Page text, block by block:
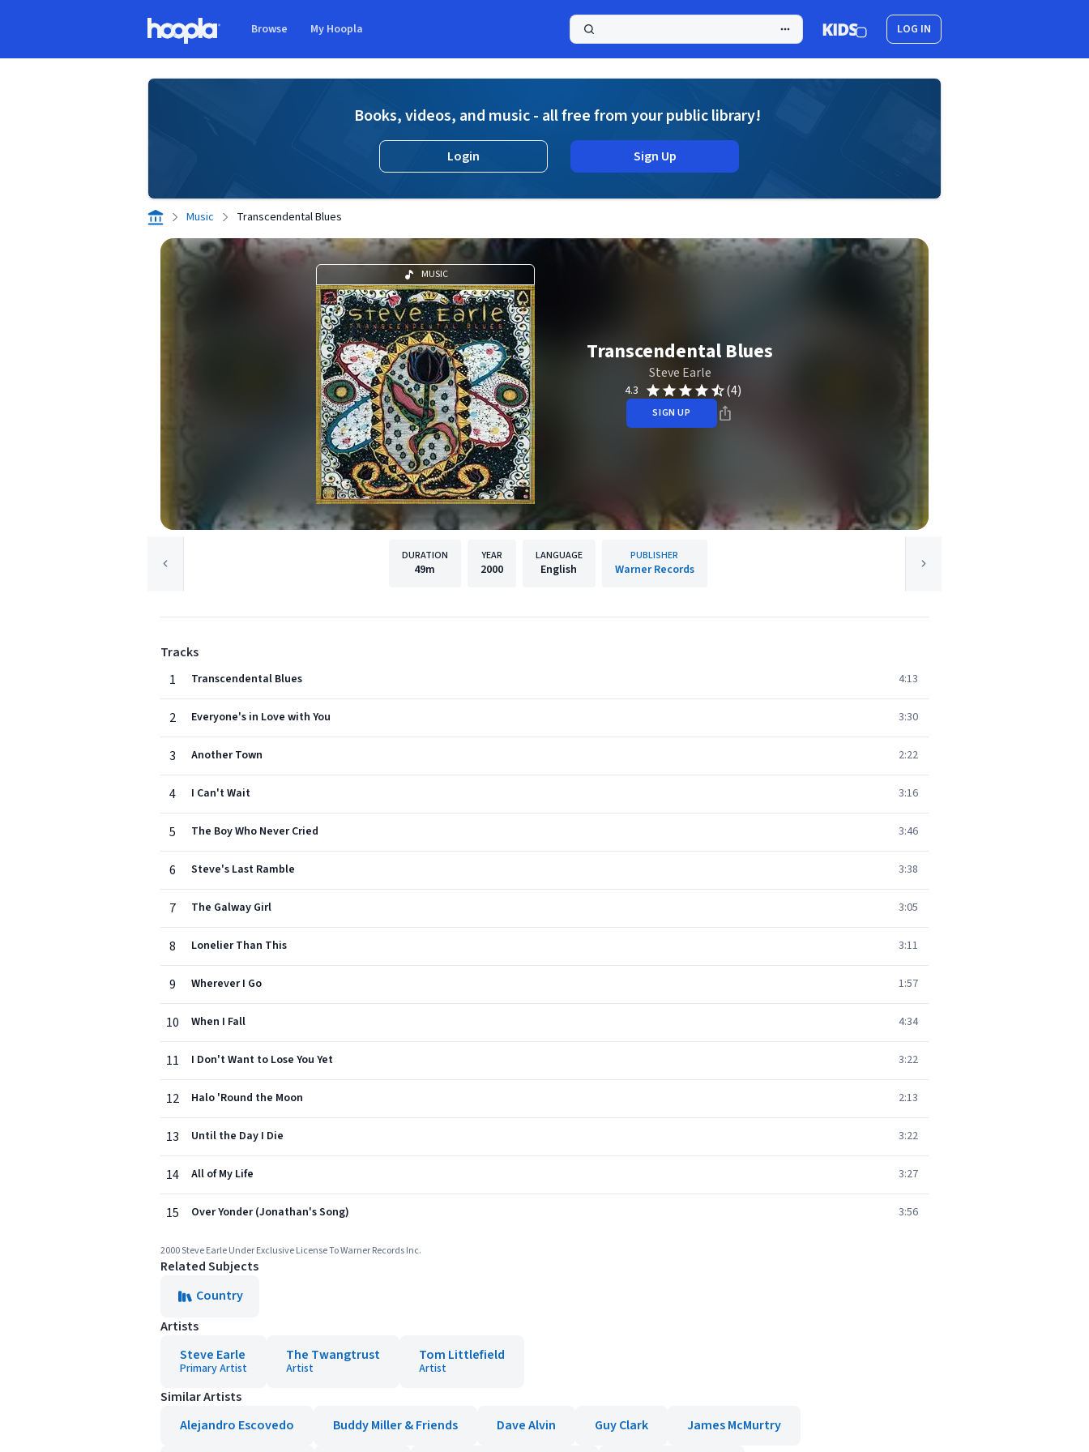
Browse My Hoopla LOG IN
Books, videos, and music - all free from your public library!
Login Sign Up
Music Transcendental Blues
MUSIC
Transcendental Blues
Steve Earle
4.3 (4)
SIGN UP
DURATION
49m
YEAR
2000
LANGUAGE
English
PUBLISHER
Warner Records
Tracks
1
Transcendental Blues 4:13
2 Everyone's in Love with You 3:30
3 Another Town 2:22
4 I Can't Wait 3:16
5 The Boy Who Never Cried 3:46
6 Steve's Last Ramble 3:38
7 The Galway Girl 3:05
8 Lonelier Than This 3:11
9 Wherever I Go 1:57
10 When I Fall 4:34
11 I Don't Want to Lose You Yet 3:22
12 Halo 'Round the Moon 2:13
13 Until the Day I Die 3:22
14 All of My Life 3:27
15 Over Yonder (Jonathan's Song) 3:56
2000 Steve Earle Under Exclusive License To Warner Records Inc.
Related Subjects
Country
Artists
Steve Earle
Primary Artist
The Twangtrust
Artist
Tom Littlefield
Artist
Similar Artists
Alejandro Escovedo
Buddy Miller & Friends Dave Alvin Guy Clark James McMurtry